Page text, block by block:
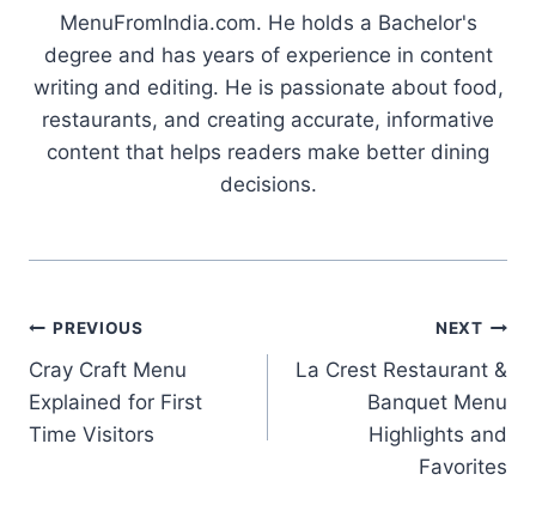
MenuFromIndia.com. He holds a Bachelor's
degree and has years of experience in content
writing and editing. He is passionate about food,
restaurants, and creating accurate, informative
content that helps readers make better dining
decisions.
Post
navigation
PREVIOUS
Cray Craft Menu
Explained for First
Time Visitors
NEXT
La Crest Restaurant &
Banquet Menu
Highlights and
Favorites